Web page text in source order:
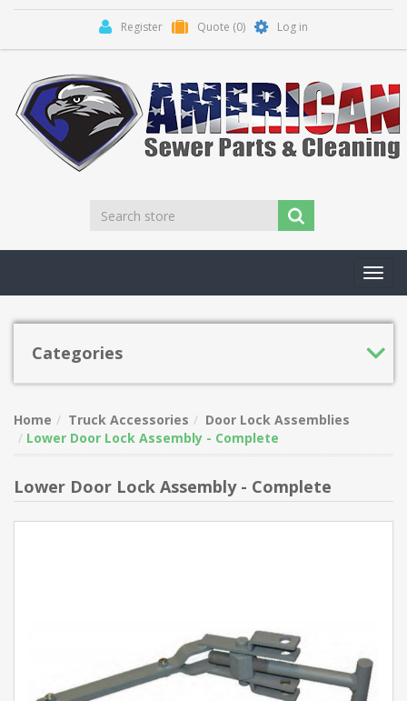
Register Quote (0) Log in
Categories
Home Truck Accessories
Door Lock Assemblies
Lower Door Lock Assembly - Complete
Lower Door Lock Assembly - Complete